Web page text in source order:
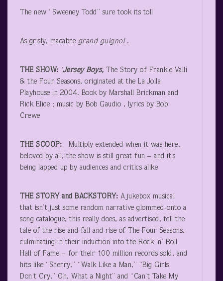
The new “Sweeney Todd” sure took its toll
As grisly, macabre grand guignol .
THE SHOW: ‘Jersey Boys, The Story of Frankie Valli
& the Four Seasons, originated at the La Jolla
Playhouse in 2004. Book by Marshall Brickman and
Rick Elice ; music by Bob Gaudio , lyrics by Bob
Crewe
THE SCOOP:
Multiply extended when it was here,
beloved by all, the show is still great fun – and it’s
being lapped up by audiences and critics alike
THE STORY and BACKSTORY: A jukebox musical
that isn’t just some random narrative glommed-onto a
song catalogue, this really does, as advertised, tell the
tale of the rise and fall and rise of The Four Seasons,
culminating in their induction into the Rock ‘n’ Roll
Hall of Fame – for their 100 million records sold, and
hits like “Sherry,” “Walk Like a Man,” “Big Girls
Don’t Cry,” Oh, What a Night” and “Can’t Take My